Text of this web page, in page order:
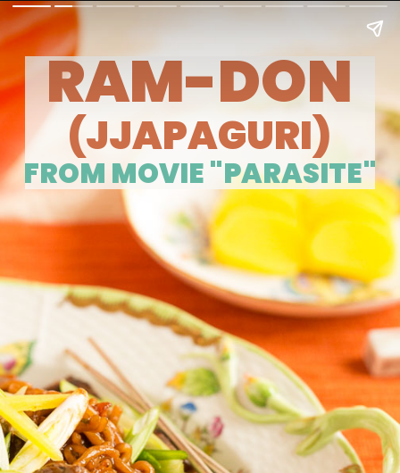
RAM-DON
(JJAPAGURI)
FROM MOVIE "PARASITE"